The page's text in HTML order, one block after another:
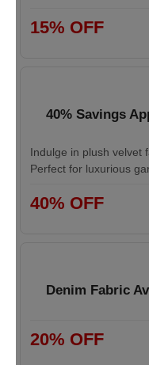
15% OFF
40% Savings
Indulge in plush velvet
Perfect for luxurious
40% OFF
Denim Fabric
20% OFF